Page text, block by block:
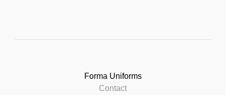
Forma Uniforms
Contact